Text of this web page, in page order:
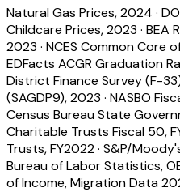
Natural Gas Prices, 2024 ·
Childcare Prices, 2023 · BEA
2023 · NCES Common Core
EDFacts ACGR Graduation
District Finance Survey (F-
(SAGDP9), 2023 · NASBO
Census Bureau State
Charitable Trusts Fiscal 50,
Trusts, FY2022· S&P/
Bureau of Labor Statistics,
of Income, Migration Data